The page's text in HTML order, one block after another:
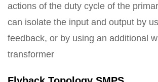
actions of the duty cycle of the
can isolate the input and output by
feedback, or by using an additional
transformer